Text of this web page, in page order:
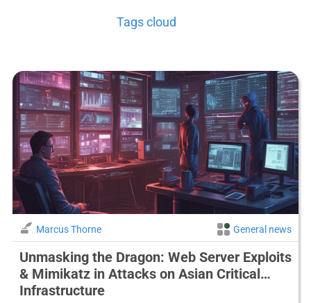
Tags cloud
Marcus Thorne General news
Unmasking the Dragon: Web Server Exploits
& Mimikatz in Attacks on Asian Critical
Infrastructure